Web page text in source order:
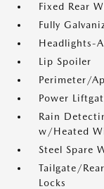
Fixed Rear
Fully
Headlights-
Lip Spoiler
Perimeter/
Power
Rain
w/Heated
Steel Spare
Tailgate/
Locks